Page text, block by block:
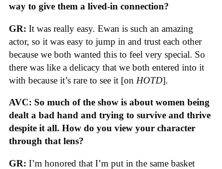
way to give them a lived-in connection?
GR: It was really easy. Ewan is such an amazing
actor, so it was easy to jump in and trust each other
because we both wanted this to feel very special. So
there was like a delicacy that we both entered into it
with because it’s rare to see it [on HOTD].
AVC: So much of the show is about women being
dealt a bad hand and trying to survive and thrive
despite it all. How do you view your character
through that lens?
GR: I’m honored that I’m put in the same basket